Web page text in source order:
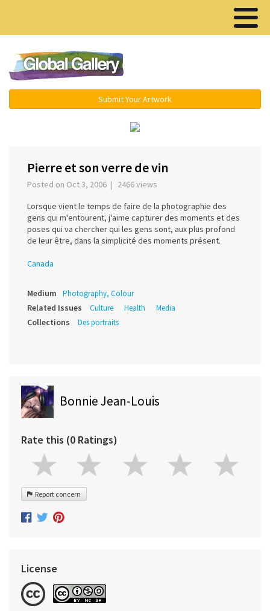
Submit Your Artwork
Pierre et son verre de vin
Posted on Oct 3, 2006 | 2466 views
Lorsque vient le temps de faire de la photographie des
gens qui m'entourent, j'aime capturer des moments et des
poses qui va chercher qui les gens sont, aux plus profond
de leur être, dans la simplicité des moments présent.
Canada
Medium Photography, Colour
Related Issues Culture Health Media
Collections Des portraits
Bonnie Jean-Louis
Rate this (0 Ratings)
Report concern
License